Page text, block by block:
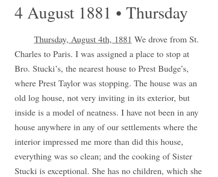
4 August 1881 • Thursday
Thursday, August 4th, 1881 We drove from St.
Charles to Paris. I was assigned a place to stop at
Bro. Stucki’s, the nearest house to Prest Budge’s,
where Prest Taylor was stopping. The house was an
old log house, not very inviting in its exterior, but
inside is a model of neatness. I have not been in any
house anywhere in any of our settlements where the
interior impressed me more than did this house,
everything was so clean; and the cooking of Sister
Stucki is exceptional. She has no children, which she